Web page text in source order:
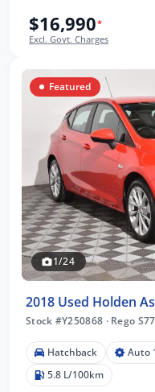
$16,990*
Excl. Govt. Charges
Featured
1/24
2018 Used Holden
Stock #Y250868 ·Rego
Hatchback Auto
5.8 L/100km